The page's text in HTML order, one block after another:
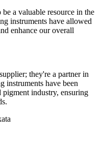
a valuable resource in the
instruments have allowed
enhance our overall
they're a partner in
instruments have been
pigment industry, ensuring